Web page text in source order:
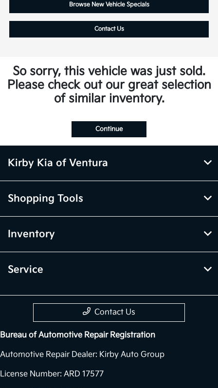
Browse New Vehicle Specials
Contact Us
So sorry, this vehicle was just sold.
Please check out our great selection
of similar inventory.
Continue
Kirby Kia of Ventura
Shopping Tools
Inventory
Service
Contact Us
Bureau of Automotive Repair Registration
Automotive Repair Dealer: Kirby Auto Group
License Number: ARD 17577